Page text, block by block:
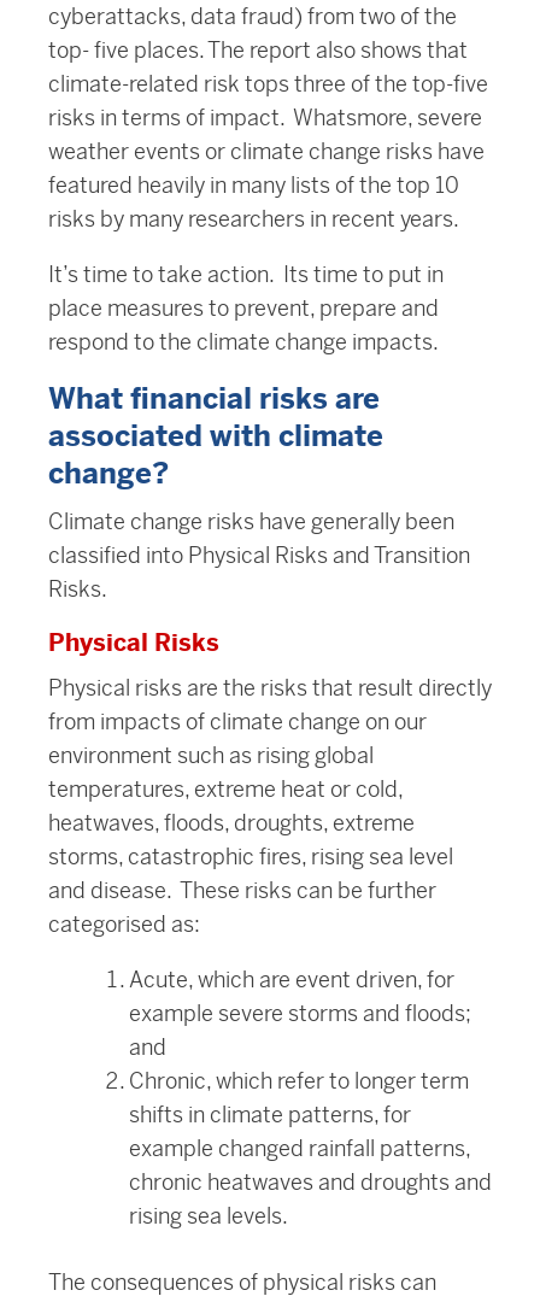
cyberattacks, data fraud) from two of the
top- five places. The report also shows that
climate-related risk tops three of the top-five
risks in terms of impact. Whatsmore, severe
weather events or climate change risks have
featured heavily in many lists of the top 10
risks by many researchers in recent years.
It’s time to take action. Its time to put in
place measures to prevent, prepare and
respond to the climate change impacts.
What financial risks are
associated with climate
change?
Climate change risks have generally been
classified into Physical Risks and Transition
Risks.
Physical Risks
Physical risks are the risks that result directly
from impacts of climate change on our
environment such as rising global
temperatures, extreme heat or cold,
heatwaves, floods, droughts, extreme
storms, catastrophic fires, rising sea level
and disease. These risks can be further
categorised as:
Acute, which are event driven, for
example severe storms and floods;
and
Chronic, which refer to longer term
shifts in climate patterns, for
example changed rainfall patterns,
chronic heatwaves and droughts and
rising sea levels.
The consequences of physical risks can